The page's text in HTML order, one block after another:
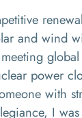
and wind
power
with
I